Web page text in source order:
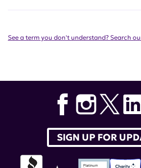
See a term you don't understand? Search
SIGN UP FOR